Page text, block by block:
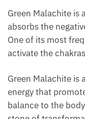
Green Malachite
that absorbs the
easily. One of its
Green Malachite is
energy that
and balance to